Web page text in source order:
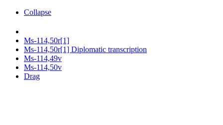
Collapse
Ms-114,50r[1]
Ms-114,50r[1] Diplomatic transcription
Ms-114,49v
Ms-114,50v
Drag